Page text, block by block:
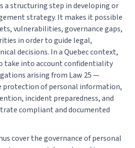
a structuring step in developing or
strategy. It makes it possible
vulnerabilities, governance gaps,
in order to guide legal,
decisions. In a Quebec context,
take into account confidentiality
arising from Law 25 —
protection of personal information,
incident preparedness, and
compliant and documented
cover the governance of personal